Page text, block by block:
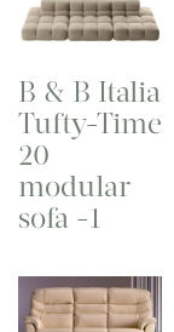
B & B Italia
Tufty-Time
20
modular
sofa -1